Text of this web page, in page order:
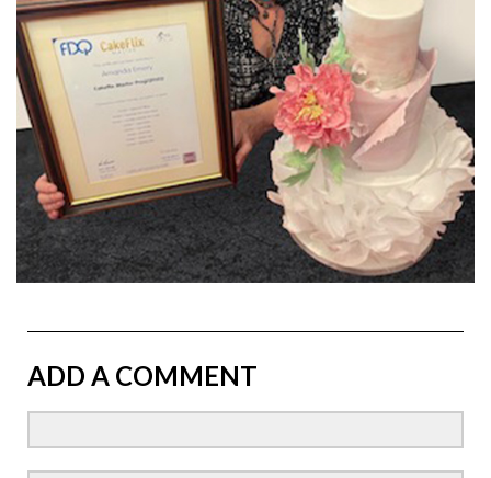
ADD A COMMENT